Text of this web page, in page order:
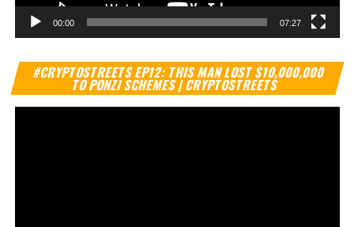
00:00 07:27
#CRYPTOSTREETS EP12: THIS MAN LOST $10,000,000
TO PONZI SCHEMES | CRYPTOSTREETS